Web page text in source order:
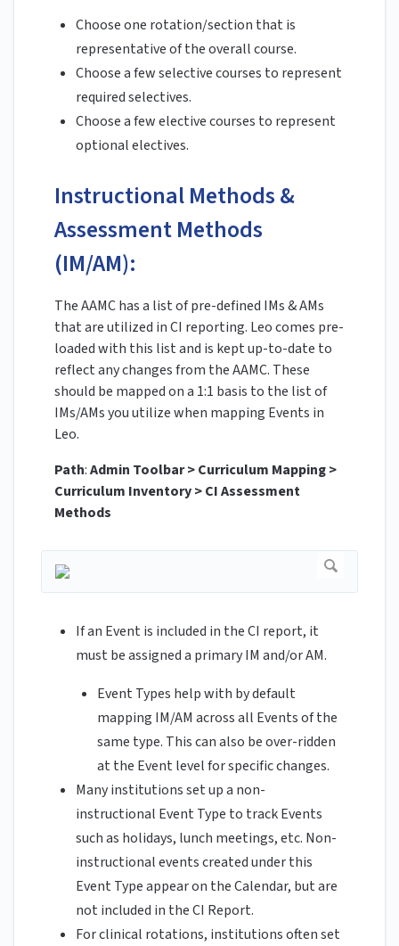
Choose one rotation/section that is
representative of the overall course.
Choose a few selective courses to represent
required selectives.
Choose a few elective courses to represent
optional electives.
Instructional Methods &
Assessment Methods
(IM/AM):
The AAMC has a list of pre-defined IMs & AMs
that are utilized in CI reporting. Leo comes pre-
loaded with this list and is kept up-to-date to
reflect any changes from the AAMC. These
should be mapped on a 1:1 basis to the list of
IMs/AMs you utilize when mapping Events in
Leo.
Path:Admin Toolbar > Curriculum Mapping >
Curriculum Inventory > CI Assessment
Methods
If an Event is included in the CI report, it
must be assigned a primary IM and/or AM.
Event Types help with by default
mapping IM/AM across all Events of the
same type. This can also be over-ridden
at the Event level for specific changes.
Many institutions set up a non-
instructional Event Type to track Events
such as holidays, lunch meetings, etc. Non-
instructional events created under this
Event Type appear on the Calendar, but are
not included in the CI Report.
For clinical rotations, institutions often set